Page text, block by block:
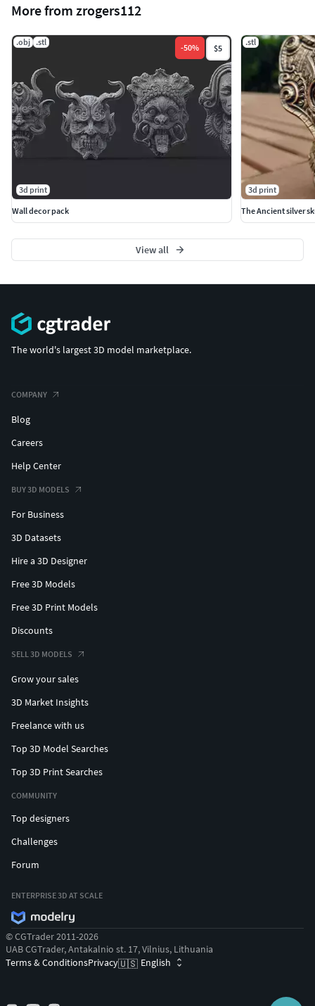
More from zrogers112
.obj .stl
-50% $5
3d print
Wall decor pack
.stl
3d print
The Ancient silver
View all
The world's largest 3D model marketplace.
COMPANY
Blog
Careers
Help Center
BUY 3D MODELS
For Business
3D Datasets
Hire a 3D Designer
Free 3D Models
Free 3D Print Models
Discounts
SELL 3D MODELS
Grow your sales
3D Market Insights
Freelance with us
Top 3D Model Searches
Top 3D Print Searches
COMMUNITY
Top designers
Challenges
Forum
ENTERPRISE 3D AT SCALE
© CGTrader 2011-2026
UAB CGTrader, Antakalnio st. 17, Vilnius, Lithuania
Terms & ConditionsPrivacy🇺🇸 English